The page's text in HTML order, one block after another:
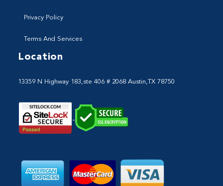
Privacy Policy
Terms And Services
Location
13359 N Highway 183,ste 406 # 2068 Austin,TX 78750